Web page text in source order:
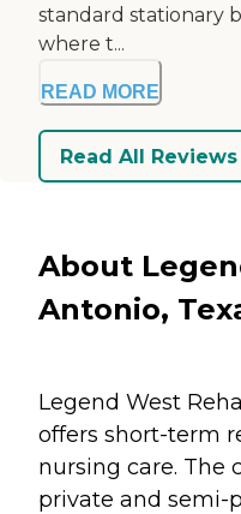
standard stationary
where t...
READ MORE
Read All Reviews
About
Antonio,
Legend West
offers short-term
nursing care. The
private and semi-